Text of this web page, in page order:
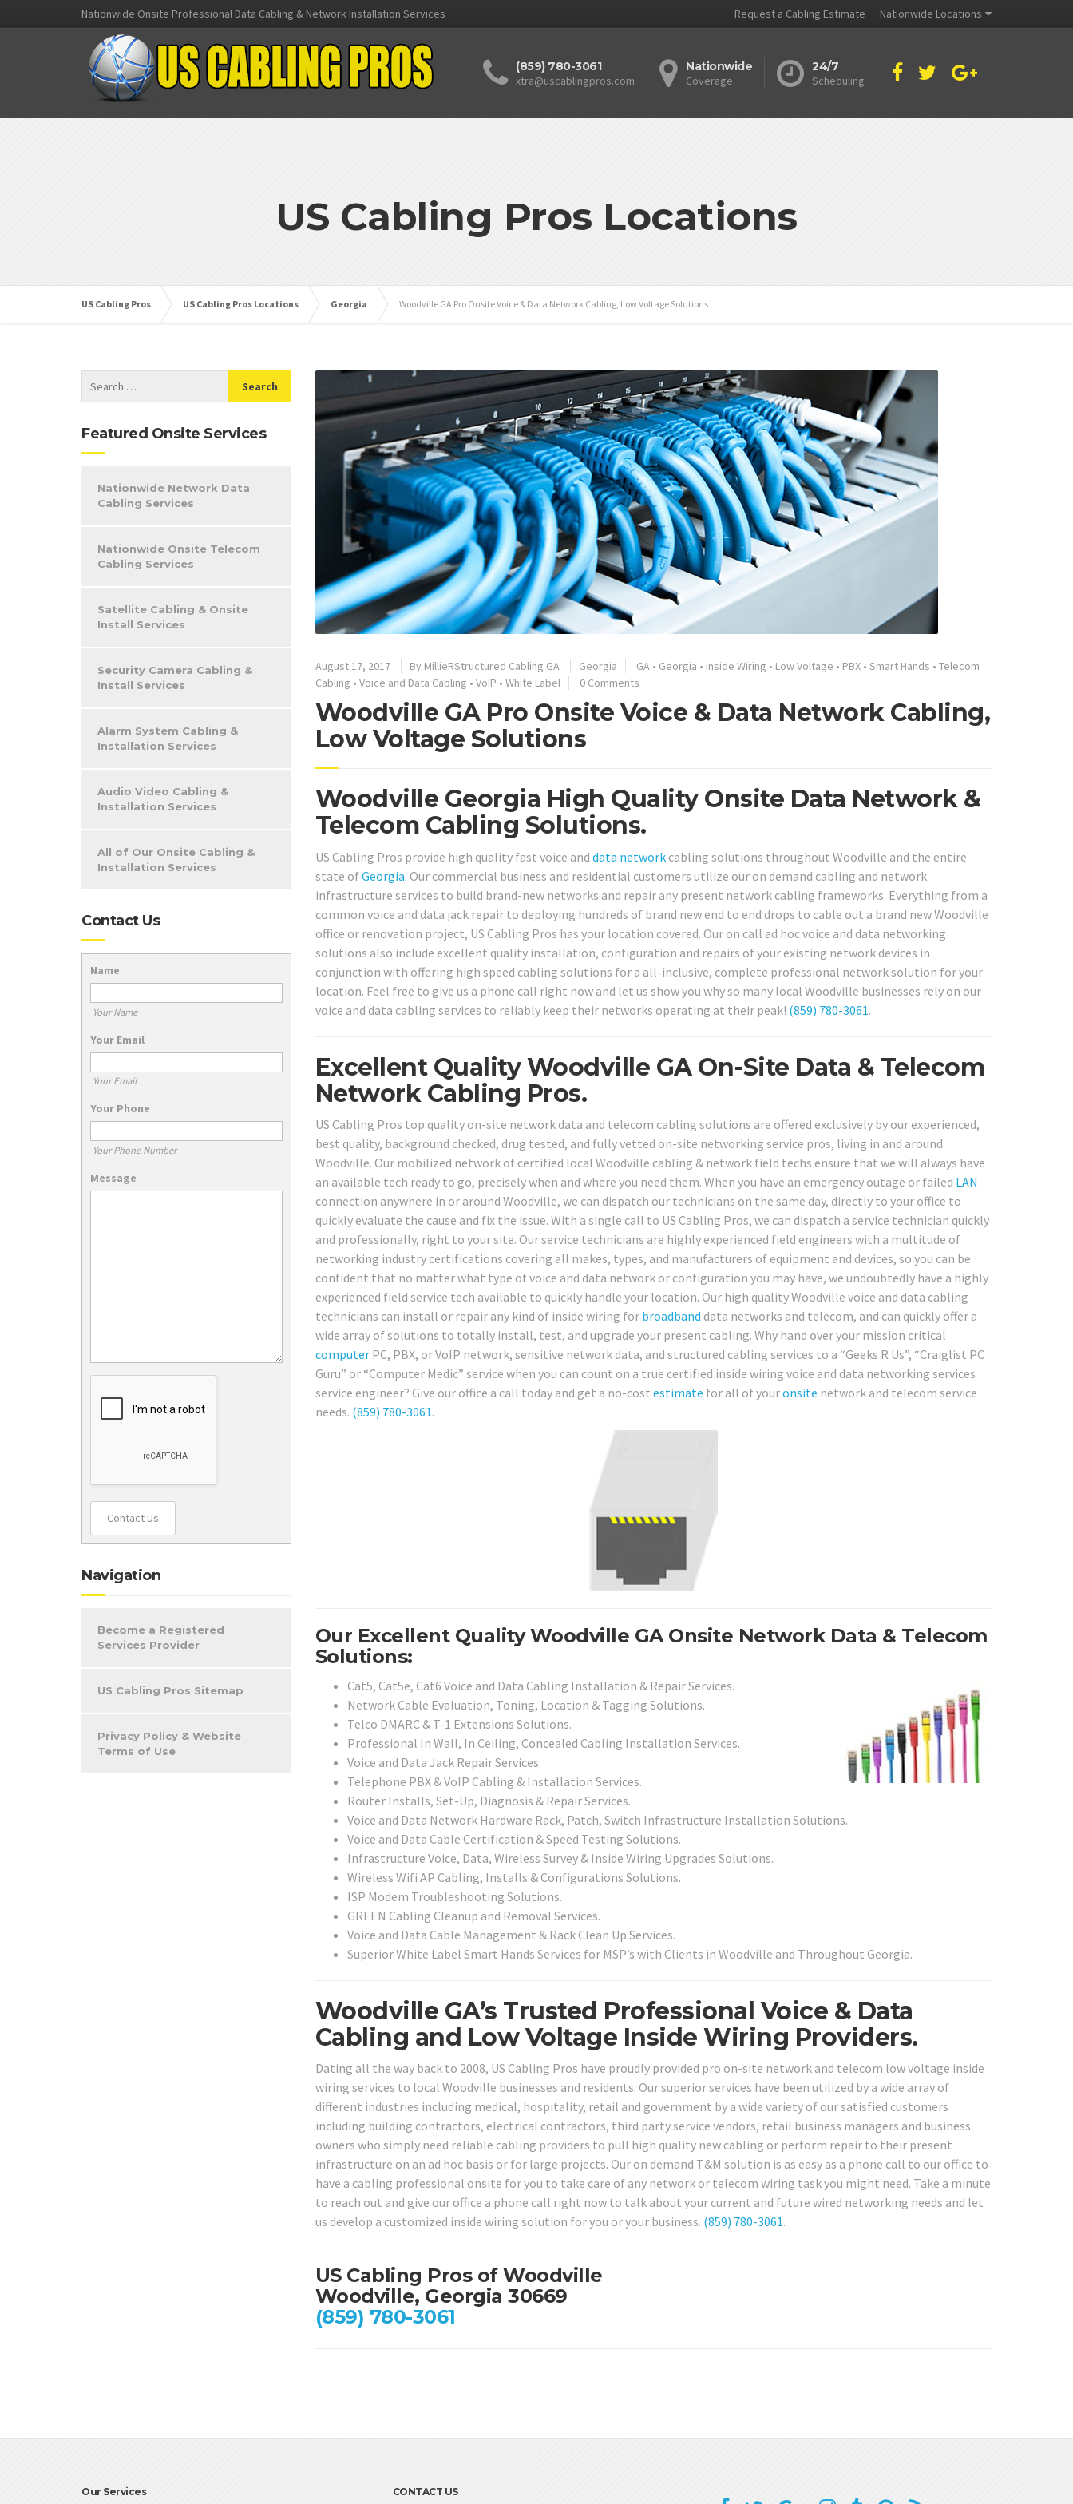
Nationwide Onsite Professional Data Cabling & Network Installation Services Request a Cabling Estimate Nationwide Locations
(859) 780-3061
xtra@uscablingpros.com
Nationwide
Coverage
24/7
Scheduling
US Cabling Pros Locations
US Cabling Pros US Cabling Pros Locations Georgia Woodville GA Pro Onsite Voice & Data Network Cabling, Low Voltage Solutions
August 17, 2017 By MillieRStructured Cabling GA Georgia GA• Georgia • Inside Wiring • Low Voltage • PBX• Smart Hands • Telecom
Cabling • Voice and Data Cabling • VoIP • White Label 0 Comments
Woodville GA Pro Onsite Voice & Data Network Cabling,
Low Voltage Solutions
Woodville Georgia High Quality Onsite Data Network &
Telecom Cabling Solutions.
US Cabling Pros provide high quality fast voice and data networkcabling solutions throughout Woodville and the entire
state ofGeorgia. Our commercial business and residential customers utilize our on demand cabling and network
infrastructure services to build brand-new networks and repair any present network cabling frameworks. Everything from a
common voice and data jack repair to deploying hundreds of brand new end to end drops to cable out a brand new Woodville
office or renovation project, US Cabling Pros has your location covered. Our on call ad hoc voice and data networking
solutions also include excellent quality installation, configuration and repairs of your existing network devices in
conjunction with offering high speed cabling solutions for a all-inclusive, complete professional network solution for your
location. Feel free to give us a phone call right now and let us show you why so many local Woodville businesses rely on our
voice and data cabling services to reliably keep their networks operating at their peak! (859) 780-3061.
Excellent Quality Woodville GA On-Site Data & Telecom
Network Cabling Pros.
US Cabling Pros top quality on-site network data and telecom cabling solutions are offered exclusively by our experienced,
best quality, background checked, drug tested, and fully vetted on-site networking service pros, living in and around
Woodville. Our mobilized network of certified local Woodville cabling & network field techs ensure that we will always have
an available tech ready to go, precisely when and where you need them. When you have an emergency outage or failed LAN
connection anywhere in or around Woodville, we can dispatch our technicians on the same day, directly to your office to
quickly evaluate the cause and fix the issue. With a single call to US Cabling Pros, we can dispatch a service technician quickly
and professionally, right to your site. Our service technicians are highly experienced field engineers with a multitude of
networking industry certifications covering all makes, types, and manufacturers of equipment and devices, so you can be
confident that no matter what type of voice and data network or configuration you may have, we undoubtedly have a highly
experienced field service tech available to quickly handle your location. Our high quality Woodville voice and data cabling
technicians can install or repair any kind of inside wiring for broadband data networks and telecom, and can quickly offer a
wide array of solutions to totally install, test, and upgrade your present cabling. Why hand over your mission critical
computerPC, PBX, or VoIP network, sensitive network data, and structured cabling services to a “Geeks R Us”, “Craiglist PC
Guru” or “Computer Medic” service when you can count on a true certified inside wiring voice and data networking services
service engineer? Give our office a call today and get a no-cost estimate for all of youronsite network and telecom service
needs. (859) 780-3061.
Our Excellent Quality Woodville GA Onsite Network Data & Telecom
Solutions:
Cat5, Cat5e, Cat6 Voice and Data Cabling Installation & Repair Services.
Network Cable Evaluation, Toning, Location & Tagging Solutions.
Telco DMARC & T-1 Extensions Solutions.
Professional In Wall, In Ceiling, Concealed Cabling Installation Services.
Voice and Data Jack Repair Services.
Telephone PBX & VoIP Cabling & Installation Services.
Router Installs, Set-Up, Diagnosis & Repair Services.
Voice and Data Network Hardware Rack, Patch, Switch Infrastructure Installation Solutions.
Voice and Data Cable Certification & Speed Testing Solutions.
Infrastructure Voice, Data, Wireless Survey & Inside Wiring Upgrades Solutions.
Wireless Wifi AP Cabling, Installs & Configurations Solutions.
ISP Modem Troubleshooting Solutions.
GREEN Cabling Cleanup and Removal Services.
Voice and Data Cable Management & Rack Clean Up Services.
Superior White Label Smart Hands Services for MSP’s with Clients in Woodville and Throughout Georgia.
Woodville GA’s Trusted Professional Voice & Data
Cabling and Low Voltage Inside Wiring Providers.
Dating all the way back to 2008, US Cabling Pros have proudly provided pro on-site network and telecom low voltage inside
wiring services to local Woodville businesses and residents. Our superior services have been utilized by a wide array of
different industries including medical, hospitality, retail and government by a wide variety of our satisfied customers
including building contractors, electrical contractors, third party service vendors, retail business managers and business
owners who simply need reliable cabling providers to pull high quality new cabling or perform repair to their present
infrastructure on an ad hoc basis or for large projects. Our on demand T&M solution is as easy as a phone call to our office to
have a cabling professional onsite for you to take care of any network or telecom wiring task you might need. Take a minute
to reach out and give our office a phone call right now to talk about your current and future wired networking needs and let
us develop a customized inside wiring solution for you or your business. (859) 780-3061.
US Cabling Pros of Woodville
Woodville, Georgia 30669
(859) 780-3061
Featured Onsite Services
Nationwide Network Data
Cabling Services
Nationwide Onsite Telecom
Cabling Services
Satellite Cabling & Onsite
Install Services
Security Camera Cabling &
Install Services
Alarm System Cabling &
Installation Services
Audio Video Cabling &
Installation Services
All of Our Onsite Cabling &
Installation Services
Contact Us
Name
Your Name
Your Email
Your Email
Your Phone
Your Phone Number
Message
Contact Us
Navigation
Become a Registered
Services Provider
US Cabling Pros Sitemap
Privacy Policy & Website
Terms of Use
Our Services CONTACT US